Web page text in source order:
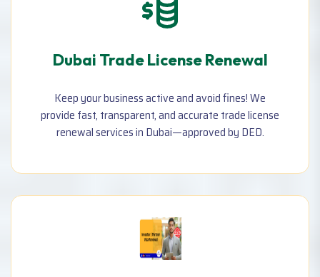
Dubai Trade License Renewal
Keep your business active and avoid fines! We
provide fast, transparent, and accurate trade license
renewal services in Dubai—approved by DED.